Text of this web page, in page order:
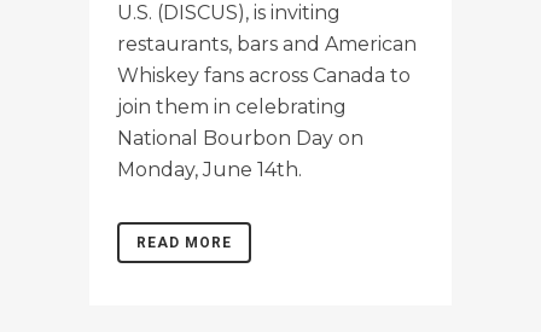
U.S. (DISCUS), is inviting
restaurants, bars and American
Whiskey fans across Canada to
join them in celebrating
National Bourbon Day on
Monday, June 14th.
READ MORE